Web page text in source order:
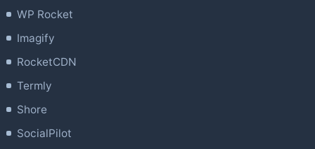
WP Rocket
Imagify
RocketCDN
Termly
Shore
SocialPilot